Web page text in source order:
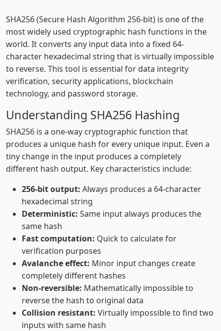
SHA256 (Secure Hash Algorithm 256-bit) is one of the
most widely used cryptographic hash functions in the
world. It converts any input data into a fixed 64-
character hexadecimal string that is virtually impossible
to reverse. This tool is essential for data integrity
verification, security applications, blockchain
technology, and password storage.
Understanding SHA256 Hashing
SHA256 is a one-way cryptographic function that
produces a unique hash for every unique input. Even a
tiny change in the input produces a completely
different hash output. Key characteristics include:
256-bit output: Always produces a 64-character
hexadecimal string
Deterministic: Same input always produces the
same hash
Fast computation: Quick to calculate for
verification purposes
Avalanche effect: Minor input changes create
completely different hashes
Non-reversible: Mathematically impossible to
reverse the hash to original data
Collision resistant: Virtually impossible to find two
inputs with same hash